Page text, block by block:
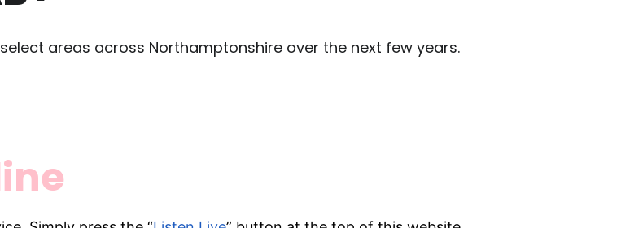
areas across Northamptonshire over the next few years.